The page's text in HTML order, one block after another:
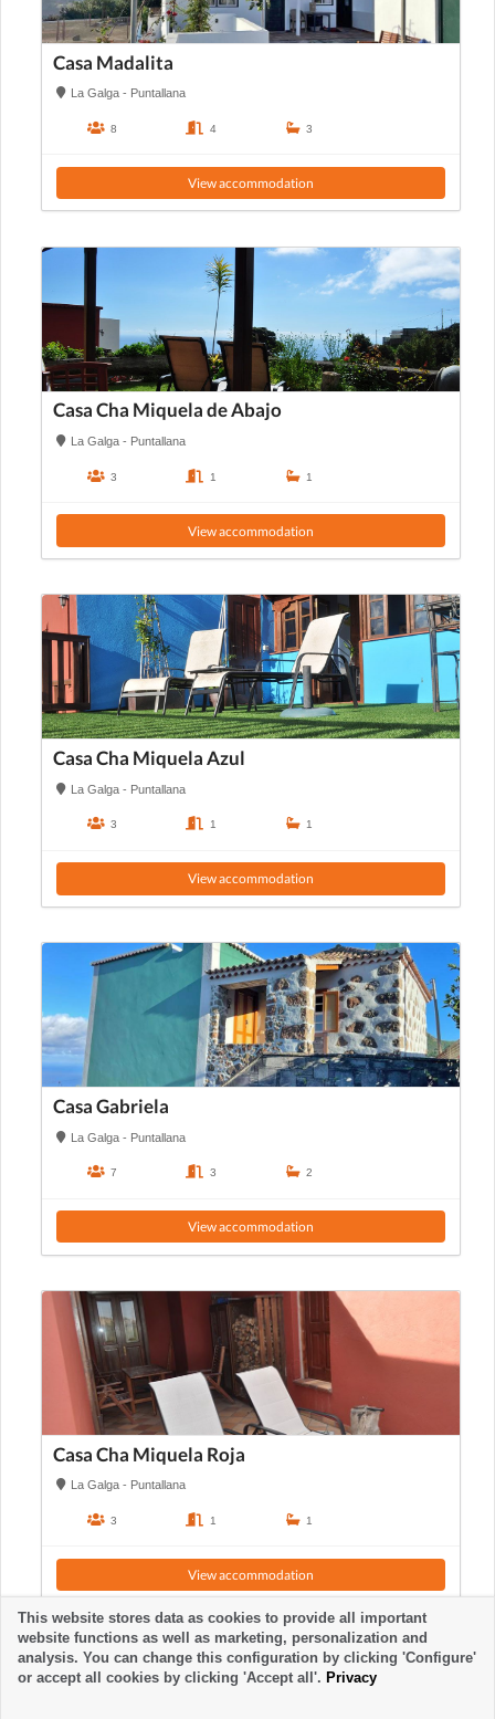
Casa Madalita
La Galga - Puntallana
8 4 3
View accommodation
Casa Cha Miquela de Abajo
La Galga - Puntallana
3 1 1
View accommodation
Casa Cha Miquela Azul
La Galga - Puntallana
3 1 1
View accommodation
Casa Gabriela
La Galga - Puntallana
7 3 2
View accommodation
Casa Cha Miquela Roja
La Galga - Puntallana
3 1 1
View accommodation
This website stores data as cookies to provide all important
website functions as well as marketing, personalization and
analysis. You can change this configuration by clicking 'Configure'
or accept all cookies by clicking 'Accept all'. Privacy